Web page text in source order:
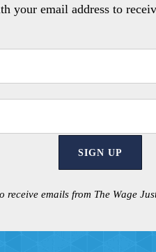
your email address to
SIGN UP
receive emails from The Wage